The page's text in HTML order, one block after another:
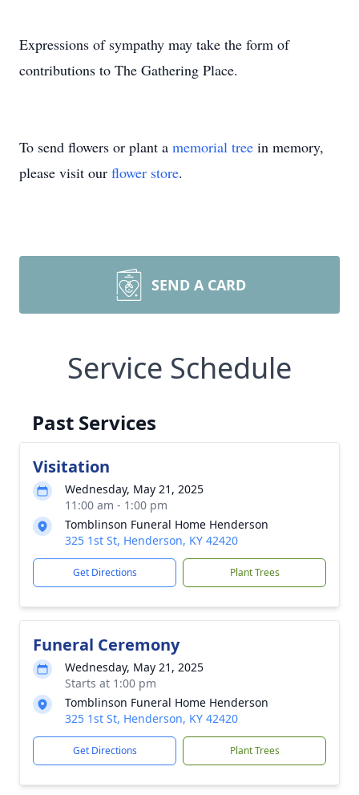
Expressions of sympathy may take the form of
contributions to The Gathering Place.
To send flowers or plant a memorial tree in memory,
please visit our flower store.
SEND A CARD
Service Schedule
Past Services
Visitation
Wednesday, May 21, 2025
11:00 am - 1:00 pm
Tomblinson Funeral Home Henderson
325 1st St, Henderson, KY 42420
Get Directions Plant Trees
Funeral Ceremony
Wednesday, May 21, 2025
Starts at 1:00 pm
Tomblinson Funeral Home Henderson
325 1st St, Henderson, KY 42420
Get Directions Plant Trees